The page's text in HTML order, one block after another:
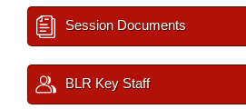
Session Documents
BLR Key Staff